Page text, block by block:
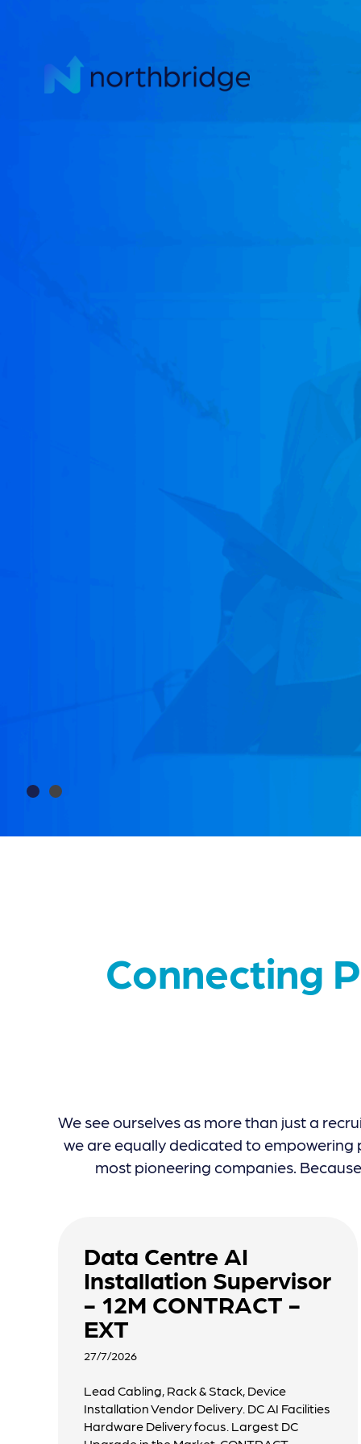
Slide 2 of 2.
Connecting
We see ourselves as more than just a
we are equally dedicated to empowering
most pioneering companies.
Data Centre AI
Installation Supervisor
- 12M CONTRACT -
EXT
27/7/2026
Lead Cabling, Rack & Stack, Device
Installation Vendor Delivery. DC AI Facilities
Hardware Delivery focus. Largest DC